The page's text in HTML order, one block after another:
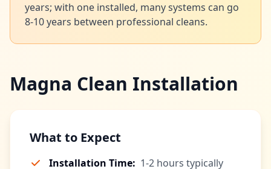
years; with one installed, many systems can go
8-10 years between professional cleans.
Magna Clean Installation
What to Expect
Installation Time: 1-2 hours typically